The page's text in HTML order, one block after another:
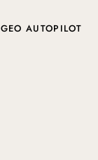
GEO AUTOPILOT